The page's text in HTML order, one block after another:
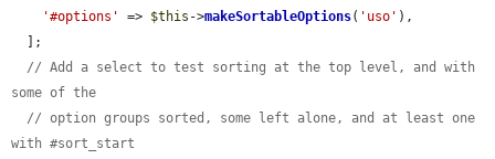
'#options'
=> $this ->makeSortableOptions( 'uso' ),
// Add a select to test sorting at the top level, and with
some of the
// option groups sorted, some left alone, and at least one
with #sort_start